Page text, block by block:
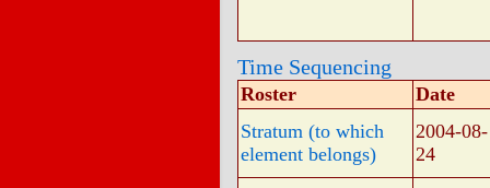
Time Sequencing
Roster
Date
Stratum (to which
element belongs)
2004-08-
24